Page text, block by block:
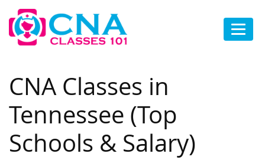
CNA Classes in
Tennessee (Top
Schools & Salary)